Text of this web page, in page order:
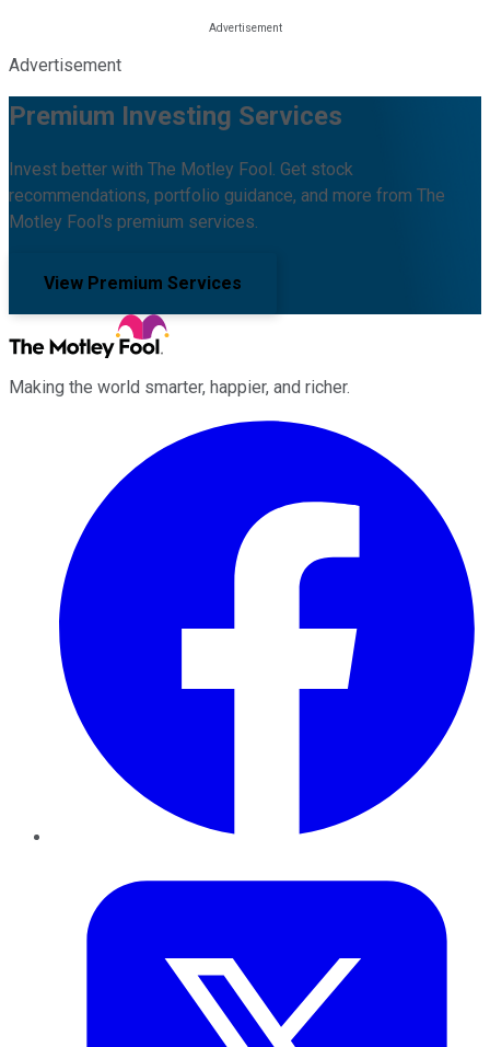
Advertisement
Premium Investing Services
Invest better with The Motley Fool. Get stock
recommendations, portfolio guidance, and more from The
Motley Fool's premium services.
View Premium Services
Making the world smarter, happier, and richer.